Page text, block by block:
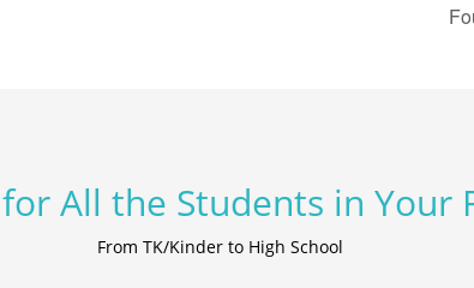
All the Students in Your
From TK/Kinder to High School